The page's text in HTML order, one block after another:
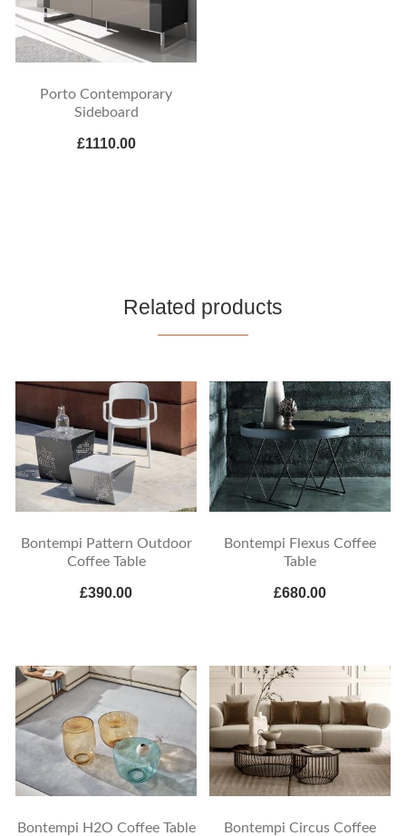
Porto Contemporary
Sideboard
£1110.00
Related products
Bontempi Pattern Outdoor
Coffee Table
£390.00
Bontempi Flexus Coffee
Table
£680.00
Bontempi H2O Coffee Table
Bontempi Circus Coffee